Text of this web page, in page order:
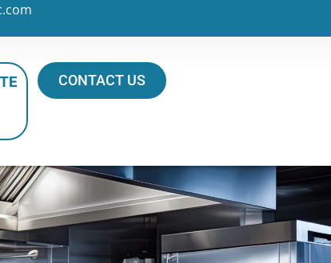
CONTACT US